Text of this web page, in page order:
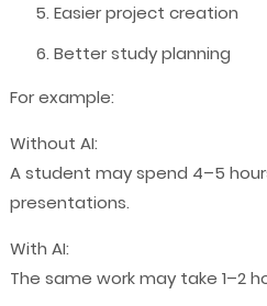
Easier project creation
Better study planning
For example:
Without AI:
A student may spend 4–5
presentations.
With AI:
The same work may take 1–2